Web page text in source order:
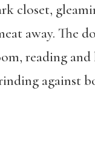
closet,
away. The
reading
against